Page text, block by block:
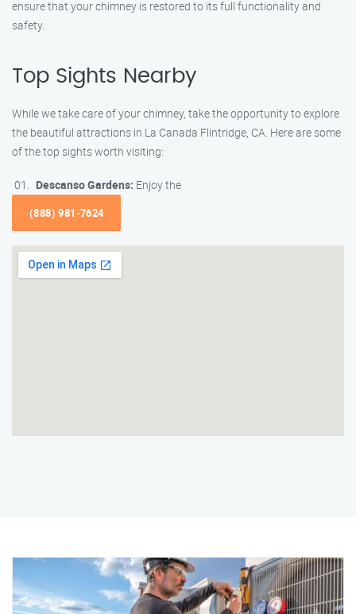
ensure that your chimney is restored to its full functionality and
safety.
Top Sights Nearby
While we take care of your chimney, take the opportunity to explore
the beautiful attractions in La Canada Flintridge, CA. Here are some
of the top sights worth visiting:
Descanso Gardens: Enjoy the
(888) 981-7624